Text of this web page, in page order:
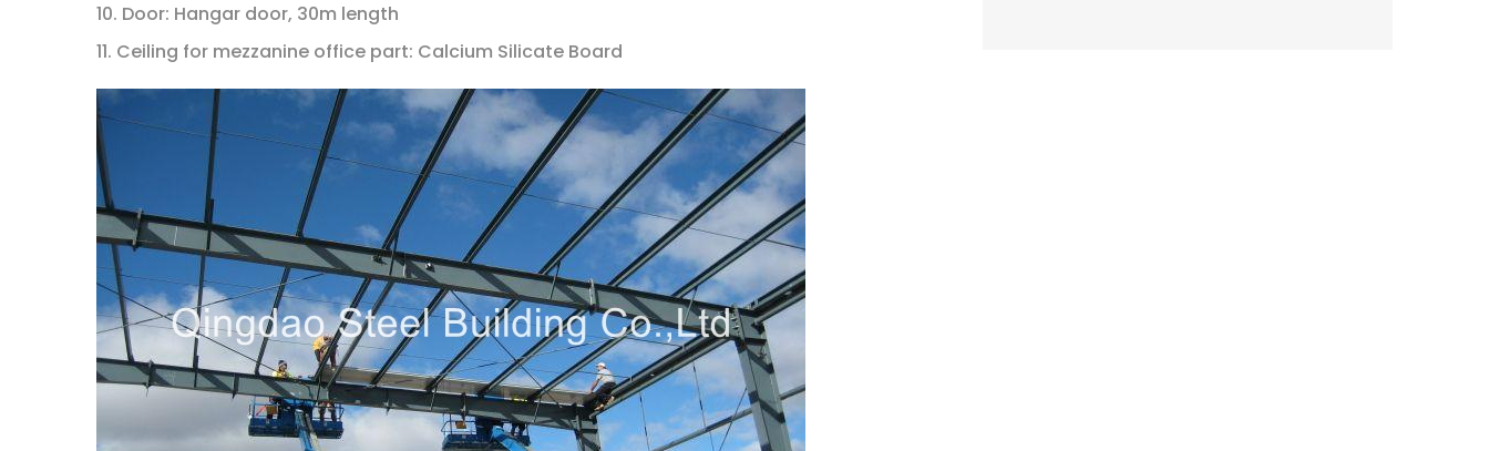
10. Door: Hangar door, 30m length
11. Ceiling for mezzanine office part: Calcium Silicate Board